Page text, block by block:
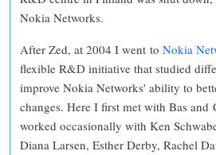
Nokia Networks.
After Zed, at 2004 I went to Nokia
flexible R&D initiative that studied
improve Nokia Networks' ability to
changes. Here I first met with Bas and
worked occasionally with Ken
Diana Larsen, Esther Derby, Rachel